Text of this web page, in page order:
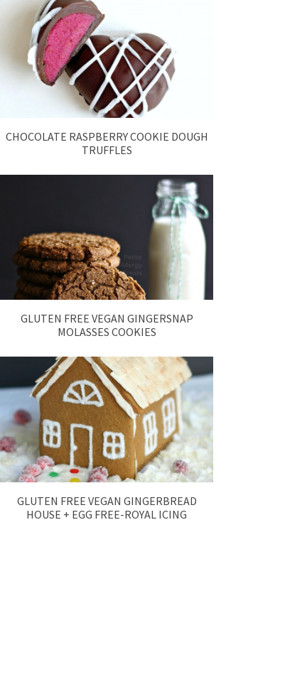
CHOCOLATE RASPBERRY COOKIE DOUGH
TRUFFLES
GLUTEN FREE VEGAN GINGERSNAP
MOLASSES COOKIES
GLUTEN FREE VEGAN GINGERBREAD
HOUSE + EGG FREE-ROYAL ICING